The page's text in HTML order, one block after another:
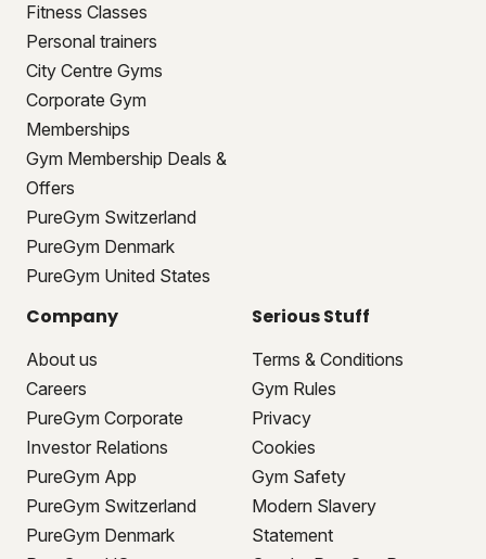
Fitness Classes
Personal trainers
City Centre Gyms
Corporate Gym
Memberships
Gym Membership Deals &
Offers
PureGym Switzerland
PureGym Denmark
PureGym United States
Company
About us
Careers
PureGym Corporate
Investor Relations
PureGym App
PureGym Switzerland
PureGym Denmark
Serious Stuff
Terms & Conditions
Gym Rules
Privacy
Cookies
Gym Safety
Modern Slavery
Statement